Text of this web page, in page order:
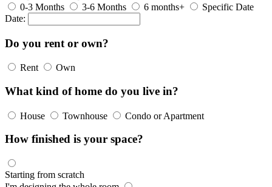
0-3 Months
3-6 Months 6 months+
Specific Date
Date:
Do you rent or own?
Rent Own
What kind of home do you live in?
House Townhouse Condo or Apartment
How finished is your space?
Starting from scratch